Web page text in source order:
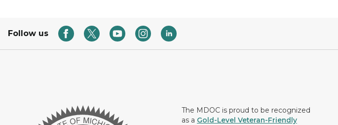
Follow us
The MDOC is proud to be recognized
as a Gold-Level Veteran-Friendly